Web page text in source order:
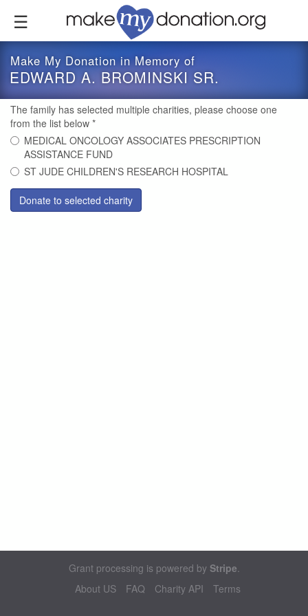
content
Make My Donation in Memory of
EDWARD A. BROMINSKI SR.
The family has selected multiple charities, please choose one
from the list below *
MEDICAL ONCOLOGY ASSOCIATES PRESCRIPTION
ASSISTANCE FUND
ST JUDE CHILDREN'S RESEARCH HOSPITAL
Donate to selected charity
Grant processing is powered by Stripe.
About US
FAQ Charity API Terms